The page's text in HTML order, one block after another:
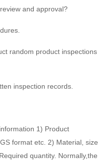
and approval?
random product inspections
inspection records.
1) Product
format etc. 2) Material, size
quantity. Normally,the